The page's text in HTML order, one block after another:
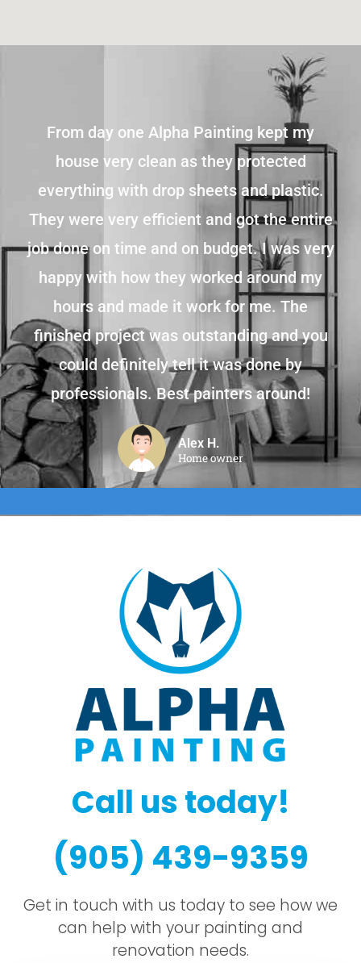
From day one Alpha Painting kept my
house very clean as they protected
everything with drop sheets and plastic.
They were very efficient and got the entire
job done on time and on budget. I was very
happy with how they worked around my
hours and made it work for me. The
finished project was outstanding and you
could definitely tell it was done by
professionals. Best painters around!
Alex H.
Home owner
Call us today!
(905) 439-9359
Get in touch with us today to see how we
can help with your painting and
renovation needs.